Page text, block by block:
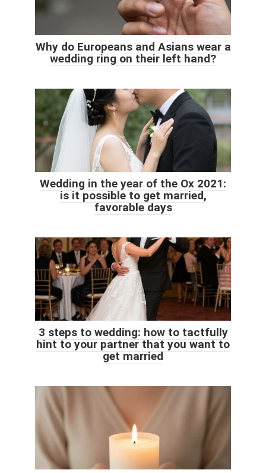
Why do Europeans and Asians wear a
wedding ring on their left hand?
Wedding in the year of the Ox 2021:
is it possible to get married,
favorable days
3 steps to wedding: how to tactfully
hint to your partner that you want to
get married